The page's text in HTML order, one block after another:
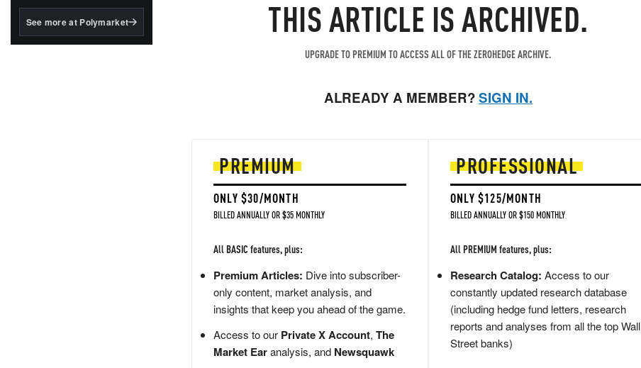
BlackRock's existing
See more at Polymarket THIS ARTICLE IS ARCHIVED.
UPGRADE TO PREMIUM TO ACCESS ALL OF THE ZEROHEDGE ARCHIVE.
ALREADY A MEMBER?SIGN IN.
PREMIUM
ONLY $30/MONTH
BILLED ANNUALLY OR $35 MONTHLY
All BASIC features, plus:
Premium Articles: Dive into subscriber-
only content, market analysis, and
insights that keep you ahead of the game.
Access to our Private X Account, The
Market Earanalysis, and Newsquawk
PROFESSIONAL
ONLY $125/MONTH
BILLED ANNUALLY OR $150 MONTHLY
All PREMIUM features, plus:
Research Catalog: Access to our
constantly updated research database
(including hedge fund letters, research
reports and analyses from all the top Wall
Street banks)